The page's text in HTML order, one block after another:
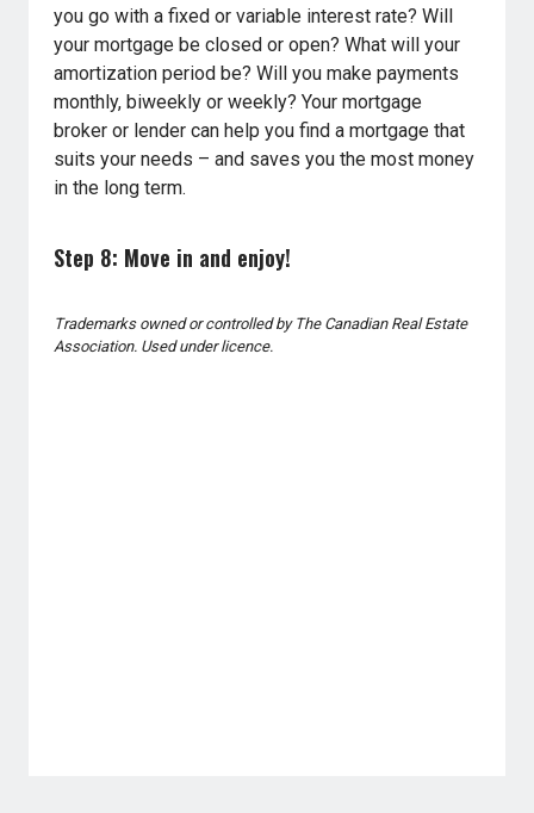
you go with a fixed or variable interest rate? Will
your mortgage be closed or open? What will your
amortization period be? Will you make payments
monthly, biweekly or weekly? Your mortgage
broker or lender can help you find a mortgage that
suits your needs – and saves you the most money
in the long term.
Step 8: Move in and enjoy!
Trademarks owned or controlled by The Canadian Real Estate
Association. Used under licence.